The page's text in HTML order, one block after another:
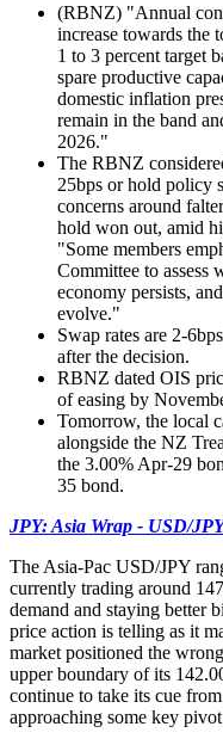
(RBNZ) "Annual
increase towards the
1 to 3 percent target
spare productive
domestic inflation
remain in the band
2026."
The RBNZ
25bps or hold policy
concerns around
hold won out, amid
"Some members
Committee to assess
economy persists,
evolve."
Swap rates are 2-
after the decision.
RBNZ dated OIS
of easing by
Tomorrow, the local
alongside the NZ
the 3.00% Apr-29
35 bond.
JPY: Asia Wrap - USD/
The Asia-Pac USD/JPY
currently trading around
demand and staying better
price action is telling as it
market positioned the
upper boundary of its
continue to take its cue
approaching some key pivot